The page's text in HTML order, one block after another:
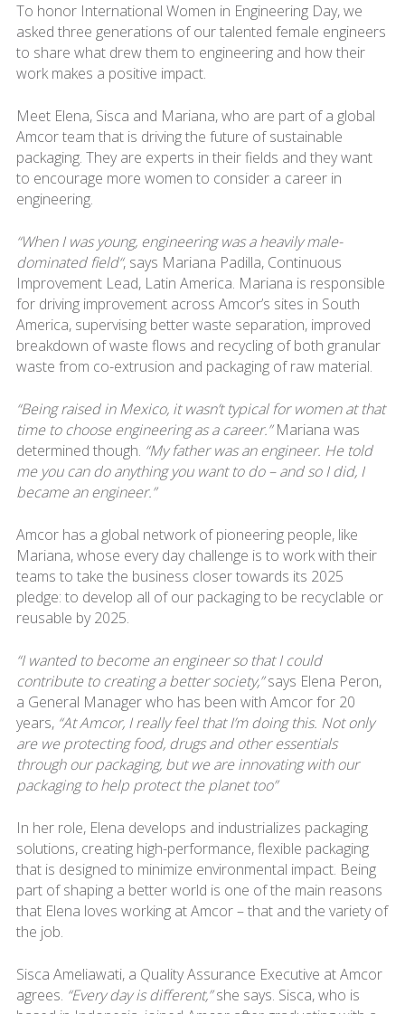
To honor International Women in Engineering Day, we
asked three generations of our talented female engineers
to share what drew them to engineering and how their
work makes a positive impact.
Meet Elena, Sisca and Mariana, who are part of a global
Amcor team that is driving the future of sustainable
packaging. They are experts in their fields and they want
to encourage more women to consider a career in
engineering.
“When I was young, engineering was a heavily male-
dominated field“, says Mariana Padilla, Continuous
Improvement Lead, Latin America. Mariana is responsible
for driving improvement across Amcor’s sites in South
America, supervising better waste separation, improved
breakdown of waste flows and recycling of both granular
waste from co-extrusion and packaging of raw material.
“Being raised in Mexico, it wasn’t typical for women at that
time to choose engineering as a career.”Mariana was
determined though. “My father was an engineer. He told
me you can do anything you want to do – and so I did, I
became an engineer.”
Amcor has a global network of pioneering people, like
Mariana, whose every day challenge is to work with their
teams to take the business closer towards its 2025
pledge: to develop all of our packaging to be recyclable or
reusable by 2025.
“I wanted to become an engineer so that I could
contribute to creating a better society,”says Elena Peron,
a General Manager who has been with Amcor for 20
years, “At Amcor, I really feel that I’m doing this. Not only
are we protecting food, drugs and other essentials
through our packaging, but we are innovating with our
packaging to help protect the planet too”
In her role, Elena develops and industrializes packaging
solutions, creating high-performance, flexible packaging
that is designed to minimize environmental impact. Being
part of shaping a better world is one of the main reasons
that Elena loves working at Amcor – that and the variety of
the job.
Sisca Ameliawati, a Quality Assurance Executive at Amcor
agrees. “Every day is different,”she says. Sisca, who is